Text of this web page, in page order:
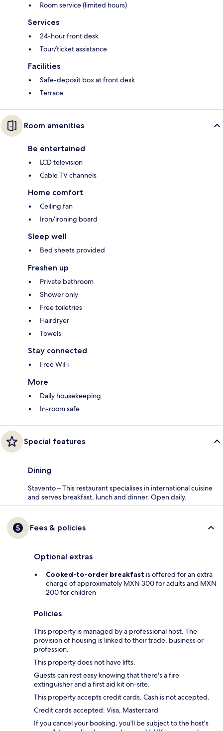
Room service (limited hours)
Services
24-hour front desk
Tour/ticket assistance
Facilities
Safe-deposit box at front desk
Terrace
Room amenities
Be entertained
LCD television
Cable TV channels
Home comfort
Ceiling fan
Iron/ironing board
Sleep well
Bed sheets provided
Freshen up
Private bathroom
Shower only
Free toiletries
Hairdryer
Towels
Stay connected
Free WiFi
More
Daily housekeeping
In-room safe
Special features
Dining
Stavento – This restaurant specialises in international cuisine
and serves breakfast, lunch and dinner. Open daily.
Fees & policies
Optional extras
Cooked-to-order breakfast is offered for an extra
charge of approximately MXN 300 for adults and MXN
200 for children
Policies
This property is managed by a professional host. The
provision of housing is linked to their trade, business or
profession.
This property does not have lifts.
Guests can rest easy knowing that there's a fire
extinguisher and a first aid kit on-site.
This property accepts credit cards. Cash is not accepted.
Credit cards accepted: Visa, Mastercard
If you cancel your booking, you'll be subject to the host's